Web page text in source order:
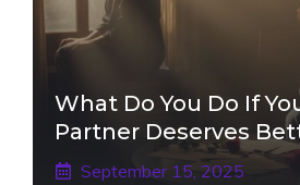
What Do You Do If
Partner Deserves
September 15, 2025